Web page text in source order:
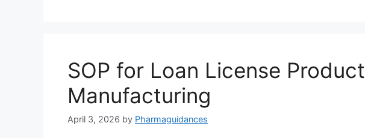
SOP for Loan License Product
Manufacturing
April 3, 2026 by Pharmaguidances